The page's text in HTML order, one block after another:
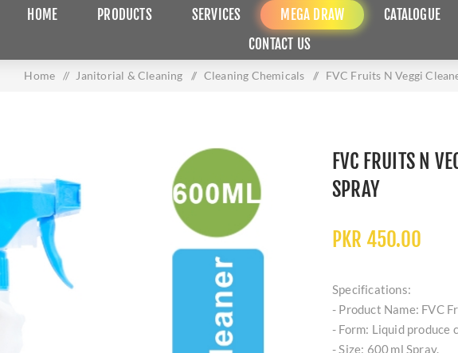
HOME PRODUCTS SERVICES MEGA DRAW
CATALOGUE
CONTACT US
Home / Janitorial & Cleaning / Cleaning Chemicals / FVC Fruits N Veggi
FVC FRUITS N
SPRAY
PKR 450.00
Specifications:
- Product Name: FVC
- Form: Liquid produce
- Size: 600 ml Spray.